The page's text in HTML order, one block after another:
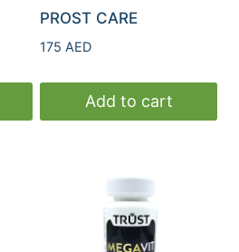
PROST CARE
175 AED
Add to cart